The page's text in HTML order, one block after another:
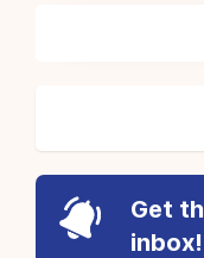
Get
inbox!